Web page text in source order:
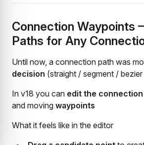
Connection Waypoints
Paths for Any
Until now, a connection path was
decision (straight / segment /
In v18 you can edit the
and moving waypoints
What it feels like in the editor